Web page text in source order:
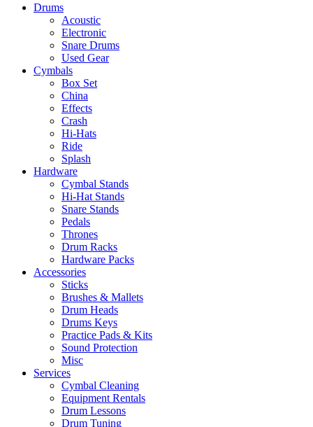
Drums
Acoustic
Electronic
Snare Drums
Used Gear
Cymbals
Box Set
China
Effects
Crash
Hi-Hats
Ride
Splash
Hardware
Cymbal Stands
Hi-Hat Stands
Snare Stands
Pedals
Thrones
Drum Racks
Hardware Packs
Accessories
Sticks
Brushes & Mallets
Drum Heads
Drums Keys
Practice Pads & Kits
Sound Protection
Misc
Services
Cymbal Cleaning
Equipment Rentals
Drum Lessons
Drum Tuning